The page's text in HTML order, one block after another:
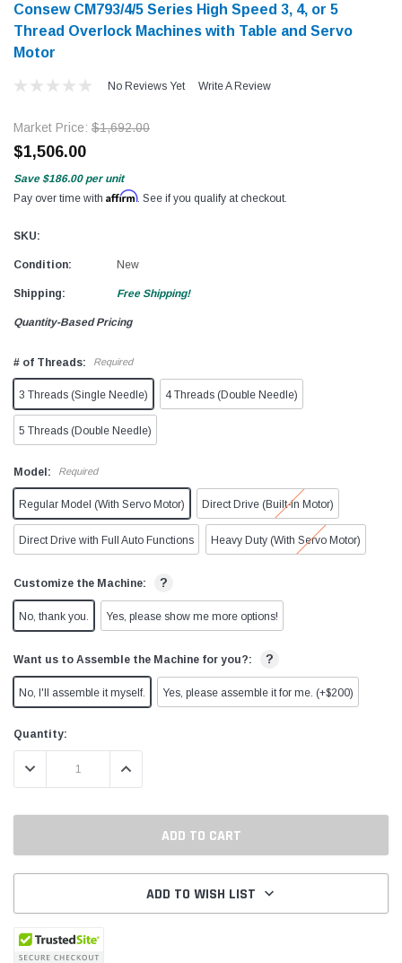
SHOP NOW
Consew CM793/4/5 Series High Speed 3, 4, or 5
Thread Overlock Machines with Table and Servo
Motor
No Reviews Yet Write A Review
Market Price: $1,692.00
$1,506.00
Save $186.00 per unit
Pay over time with Affirm. See if you qualify at checkout.
SKU:
Condition: New
Shipping: Free Shipping!
Quantity-Based Pricing
# of Threads: Required
3 Threads (Single Needle) 4 Threads (Double Needle)
5 Threads (Double Needle)
Model: Required
Regular Model (With Servo Motor) Direct Drive (Built-in Motor)
Direct Drive with Full Auto Functions Heavy Duty (With Servo Motor)
Customize the Machine: ?
No, thank you. Yes, please show me more options!
Want us to Assemble the Machine for you?: ?
No, I'll assemble it myself. Yes, please assemble it for me. (+$200)
Current
Stock:
9997
Quantity:
DECREASE QUANTITY:INCREASE QUANTITY:
ADD TO WISH LIST